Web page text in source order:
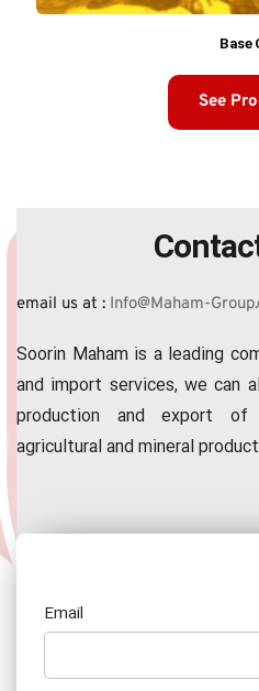
Base
See
email us at : Info@Maham-
Soorin Maham is a leading
and import services, we can
production and export
agricultural and mineral
Email